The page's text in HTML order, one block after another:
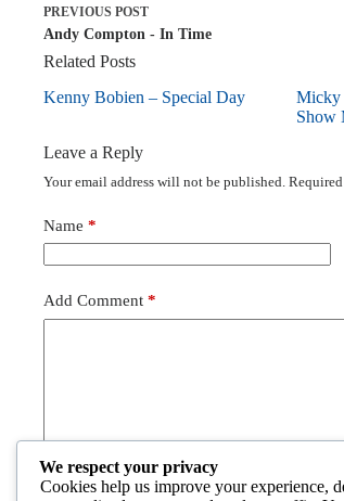
PREVIOUS POST
Andy Compton - In Time
Related Posts
Kenny Bobien – Special Day
Micky
Show
Leave a Reply
Your email address will not be published.
Name *
Add Comment *
We respect your privacy
Cookies help us improve your experience,